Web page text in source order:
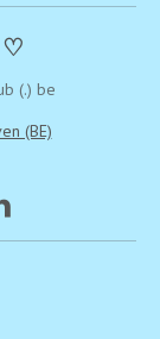
♡
(.) be
(BE)